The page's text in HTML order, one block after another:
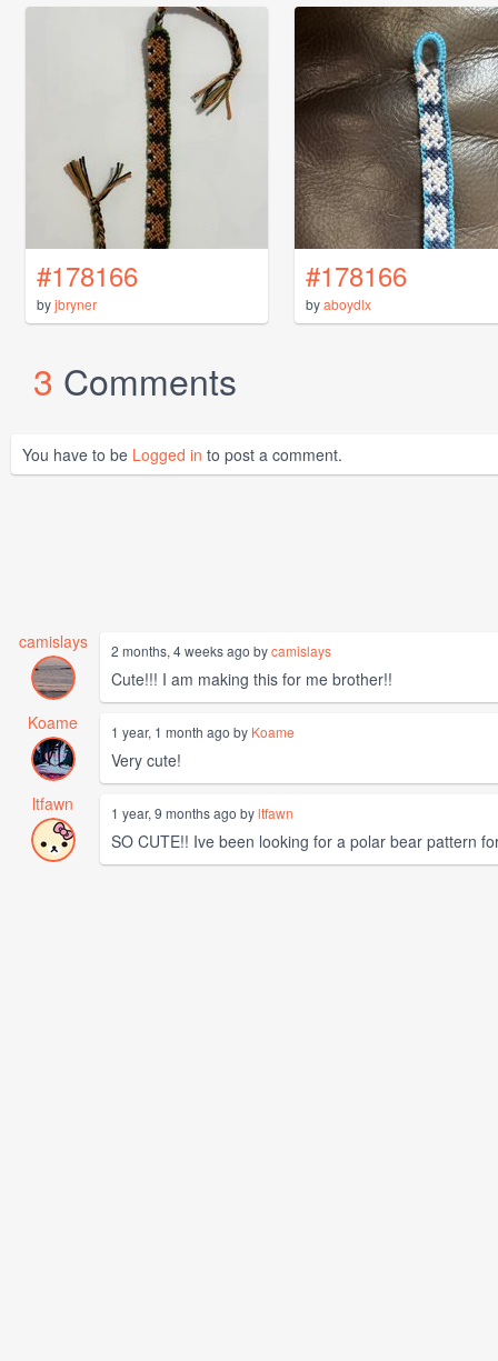
#178166
byjbryner
#178166
byaboydlx
3 Comments
You have to be Logged in to post a comment.
camislays 2 months, 4 weeks ago bycamislays
Cute!!! I am making this for me brother!!
Koame
1 year, 1 month ago by Koame
Very cute!
ltfawn
1 year, 9 months ago byltfawn
SO CUTE!! Ive been looking for a polar bear pattern